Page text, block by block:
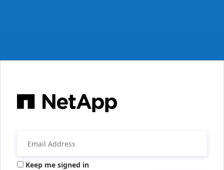
Keep me signed in